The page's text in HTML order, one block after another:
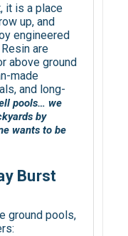
it is a place
up, and
engineered
are
above ground
made
and long-
pools… we
by
wants to be
Burst
ground pools,